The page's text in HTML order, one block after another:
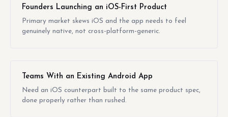
Founders Launching an iOS-First Product
Primary market skews iOS and the app needs to feel
genuinely native, not cross-platform-generic.
Teams With an Existing Android App
Need an iOS counterpart built to the same product spec,
done properly rather than rushed.